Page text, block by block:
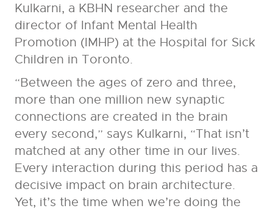
Kulkarni, a KBHN researcher and the
director of Infant Mental Health
Promotion (IMHP) at the Hospital for Sick
Children in Toronto.
“Between the ages of zero and three,
more than one million new synaptic
connections are created in the brain
every second,” says Kulkarni, “That isn’t
matched at any other time in our lives.
Every interaction during this period has a
decisive impact on brain architecture.
Yet, it’s the time when we’re doing the